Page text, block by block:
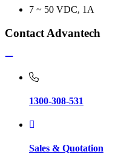
7 ~ 50 VDC, 1A
Contact Advantech
1300-308-531
Sales & Quotation